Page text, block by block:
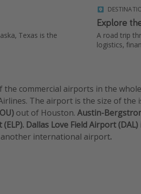
Texas is the
Explore
A road trip
logistics,
the commercial airports in the
The airport is the size of
out of Houston. Austin-
Dallas Love Field Airport (DAL)
another international airport.